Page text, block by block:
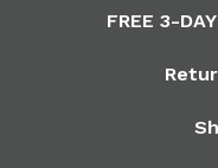
FREE 3-